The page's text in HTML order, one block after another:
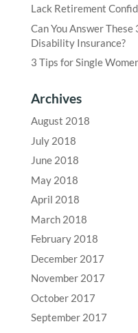
Lack Retirement
Can You Answer
Disability Insurance?
3 Tips for Single
Archives
August 2018
July 2018
June 2018
May 2018
April 2018
March 2018
February 2018
December 2017
November 2017
October 2017
September 2017